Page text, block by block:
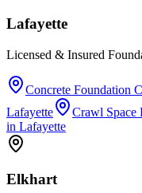
Lafayette
Licensed & Insured
Concrete Foundation
Lafayette
Crawl Space
in Lafayette
Elkhart